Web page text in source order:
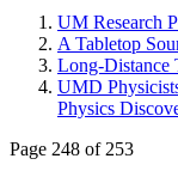
UM Research
A Tabletop
Long-Distance
UMD
Physics
Page 248 of 253